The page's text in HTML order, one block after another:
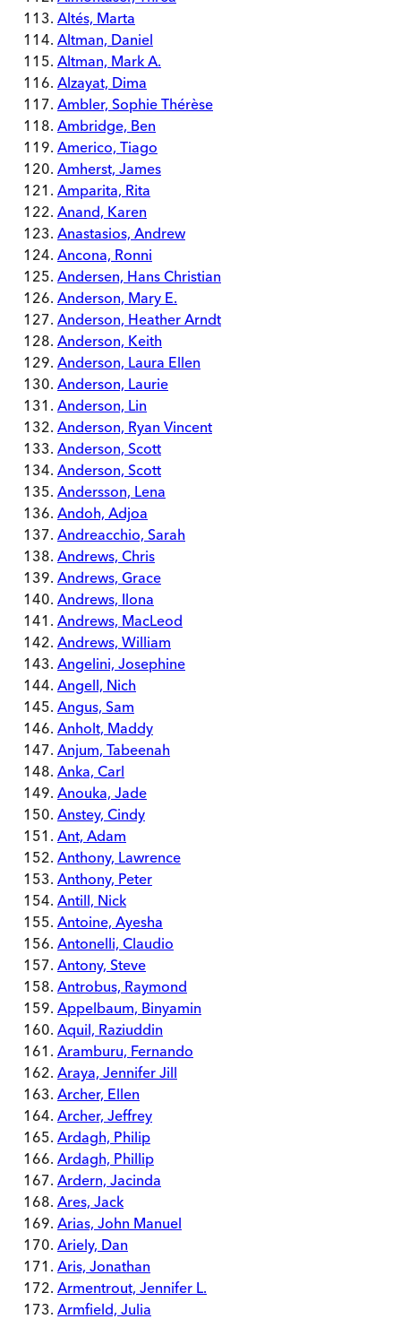
Altés, Marta
Altman, Daniel
Altman, Mark A.
Alzayat, Dima
Ambler, Sophie Thérèse
Ambridge, Ben
Americo, Tiago
Amherst, James
Amparita, Rita
Anand, Karen
Anastasios, Andrew
Ancona, Ronni
Andersen, Hans Christian
Anderson, Mary E.
Anderson, Heather Arndt
Anderson, Keith
Anderson, Laura Ellen
Anderson, Laurie
Anderson, Lin
Anderson, Ryan Vincent
Anderson, Scott
Anderson, Scott
Andersson, Lena
Andoh, Adjoa
Andreacchio, Sarah
Andrews, Chris
Andrews, Grace
Andrews, Ilona
Andrews, MacLeod
Andrews, William
Angelini, Josephine
Angell, Nich
Angus, Sam
Anholt, Maddy
Anjum, Tabeenah
Anka, Carl
Anouka, Jade
Anstey, Cindy
Ant, Adam
Anthony, Lawrence
Anthony, Peter
Antill, Nick
Antoine, Ayesha
Antonelli, Claudio
Antony, Steve
Antrobus, Raymond
Appelbaum, Binyamin
Aquil, Raziuddin
Aramburu, Fernando
Araya, Jennifer Jill
Archer, Ellen
Archer, Jeffrey
Ardagh, Philip
Ardagh, Phillip
Ardern, Jacinda
Ares, Jack
Arias, John Manuel
Ariely, Dan
Aris, Jonathan
Armentrout, Jennifer L.
Armfield, Julia